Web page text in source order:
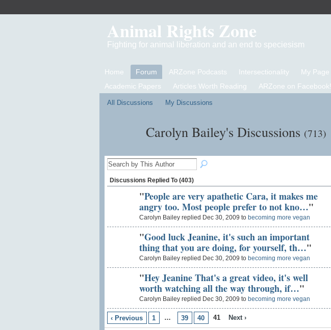
Animal Rights Zone
Fighting for animal liberation and an end to speciesism
Home Forum ARZone Podcasts Intersectionality My Page
Academic Papers
Articles Worth Reading ARZone on Facebook!
All Discussions My Discussions
Carolyn Bailey's Discussions (713)
Discussions Replied To (403)
"People are very apathetic Cara, it makes me
angry too. Most people prefer to not kno…"
Carolyn Bailey replied Dec 30, 2009 to becoming more vegan
"Good luck Jeanine, it's such an important
thing that you are doing, for yourself, th…"
Carolyn Bailey replied Dec 30, 2009 to becoming more vegan
"Hey Jeanine That's a great video, it's well
worth watching all the way through, if…"
Carolyn Bailey replied Dec 30, 2009 to becoming more vegan
‹ Previous 1 … 39 40 41 Next ›